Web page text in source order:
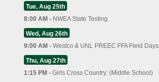
Tue, Aug 25th
8:00 AM - NWEA State Testing
Wed, Aug 26th
9:00 AM - Westco & UNL PREEC FFA Field Days
Thu, Aug 27th
1:15 PM - Girls Cross Country: (Middle School)